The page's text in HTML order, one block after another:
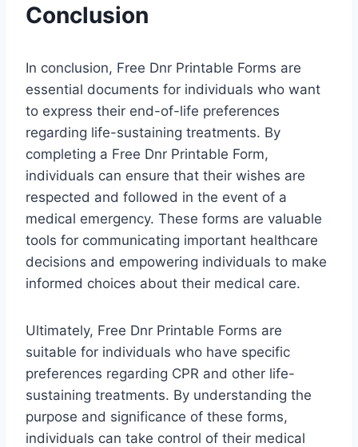
Conclusion
In conclusion, Free Dnr Printable Forms are
essential documents for individuals who want
to express their end-of-life preferences
regarding life-sustaining treatments. By
completing a Free Dnr Printable Form,
individuals can ensure that their wishes are
respected and followed in the event of a
medical emergency. These forms are valuable
tools for communicating important healthcare
decisions and empowering individuals to make
informed choices about their medical care.
Ultimately, Free Dnr Printable Forms are
suitable for individuals who have specific
preferences regarding CPR and other life-
sustaining treatments. By understanding the
purpose and significance of these forms,
individuals can take control of their medical